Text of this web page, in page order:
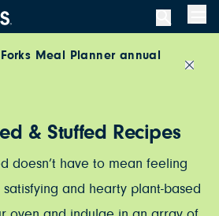
Meal Planner annual
& Stuffed Recipes
doesn’t have to mean feeling
satisfying and hearty plant-based